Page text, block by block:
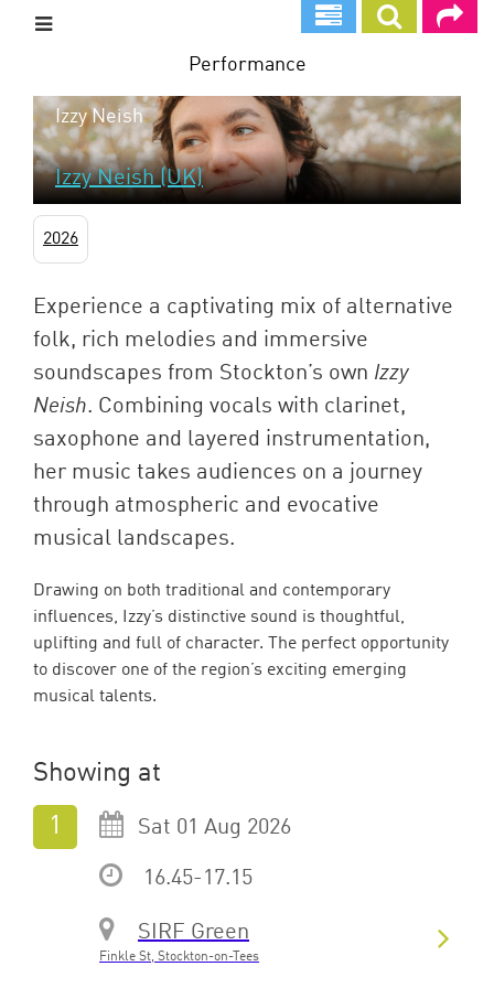
Skip
Performance
Izzy Neish
Izzy Neish (UK)
2026
Experience a captivating mix of alternative
folk, rich melodies and immersive
soundscapes from Stockton’s own Izzy
Neish. Combining vocals with clarinet,
saxophone and layered instrumentation,
her music takes audiences on a journey
through atmospheric and evocative
musical landscapes.
Drawing on both traditional and contemporary
influences, Izzy’s distinctive sound is thoughtful,
uplifting and full of character. The perfect opportunity
to discover one of the region’s exciting emerging
musical talents.
Showing at
Sat 01 Aug 2026
16.45-17.15
SIRF Green
Finkle St, Stockton-on-Tees